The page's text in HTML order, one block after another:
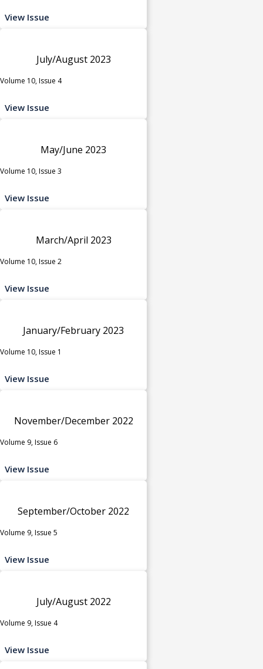
View Issue
July/August 2023
Volume 10, Issue 4
View Issue
May/June 2023
Volume 10, Issue 3
View Issue
March/April 2023
Volume 10, Issue 2
View Issue
January/February 2023
Volume 10, Issue 1
View Issue
November/December 2022
Volume 9, Issue 6
View Issue
September/October 2022
Volume 9, Issue 5
View Issue
July/August 2022
Volume 9, Issue 4
View Issue